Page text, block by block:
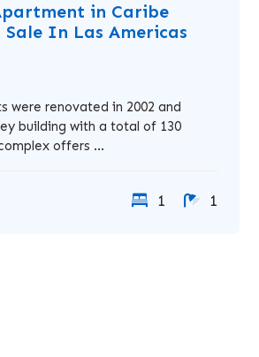
in Caribe
Sale In Las Americas
were renovated in 2002 and
building with a total of 130
offers ...
1 1